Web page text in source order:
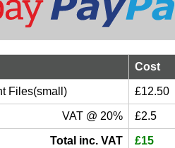
Cost
Files(small) £12.50
VAT @ 20% £2.5
Total inc. VAT
£15